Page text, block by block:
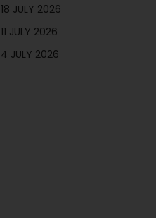
18 JULY 2026
11 JULY 2026
4 JULY 2026